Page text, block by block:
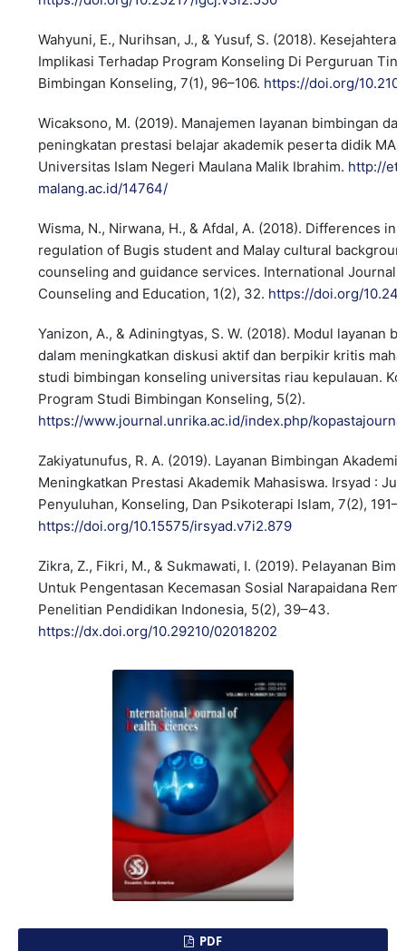
Wahyuni, E., Nurihsan, J., & Yusuf, S. (2018).
Implikasi Terhadap Program Konseling Di Perguruan
Bimbingan Konseling, 7(1), 96–106. https://doi.org/
Wicaksono, M. (2019). Manajemen layanan bimbingan
peningkatan prestasi belajar akademik peserta didik
Universitas Islam Negeri Maulana Malik Ibrahim. http://
malang.ac.id/14764/
Wisma, N., Nirwana, H., & Afdal, A. (2018). Differences in
regulation of Bugis student and Malay cultural
counseling and guidance services. International Journal
Counseling and Education, 1(2), 32. https://doi.org/
Yanizon, A., & Adiningtyas, S. W. (2018). Modul layanan
dalam meningkatkan diskusi aktif dan berpikir kritis
studi bimbingan konseling universitas riau kepulauan.
Program Studi Bimbingan Konseling, 5(2).
https://www.journal.unrika.ac.id/index.php/
Zakiyatunufus, R. A. (2019). Layanan Bimbingan
Meningkatkan Prestasi Akademik Mahasiswa. Irsyad :
Penyuluhan, Konseling, Dan Psikoterapi Islam, 7(2),
https://doi.org/10.15575/irsyad.v7i2.879
Zikra, Z., Fikri, M., & Sukmawati, I. (2019). Pelayanan
Untuk Pengentasan Kecemasan Sosial Narapaidana
Penelitian Pendidikan Indonesia, 5(2), 39–43.
https://dx.doi.org/10.29210/02018202
PDF